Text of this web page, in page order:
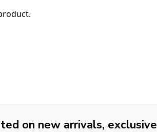
on new arrivals, exclusive